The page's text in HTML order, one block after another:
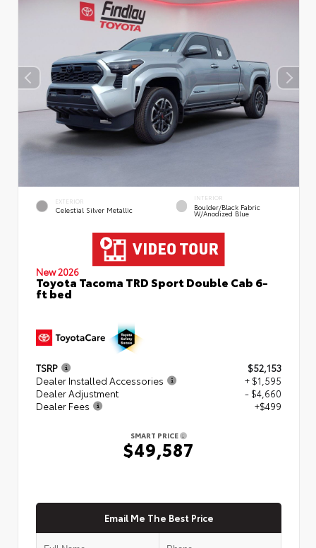
EXTERIOR
Celestial Silver Metallic
INTERIOR
Boulder/Black Fabric
W/Anodized Blue
New 2026
Toyota Tacoma TRD Sport Double Cab 6-
ft bed
TSRP
$52,153
Dealer Installed Accessories
+ $1,595
Dealer Adjustment
- $4,660
Dealer Fees
+$499
SMART PRICE
$49,587
Email Me The Best Price